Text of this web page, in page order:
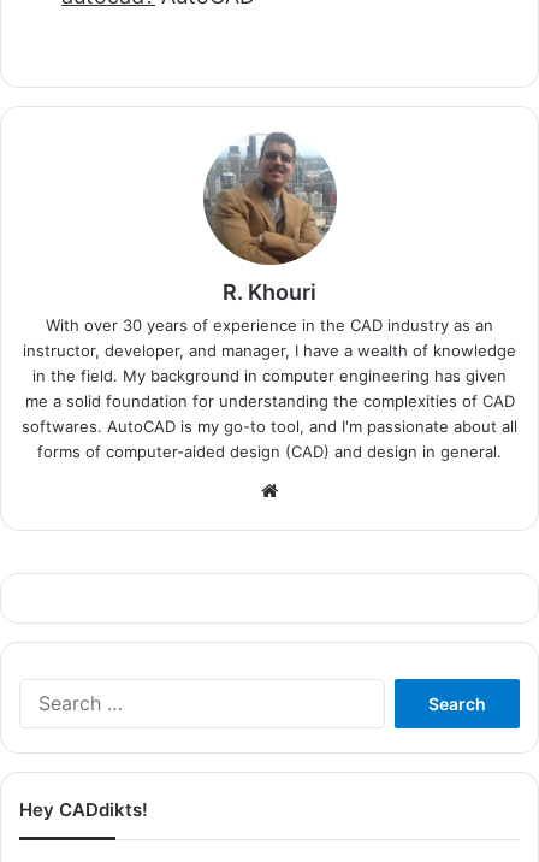
R. Khouri
With over 30 years of experience in the CAD industry as an
instructor, developer, and manager, I have a wealth of knowledge
in the field. My background in computer engineering has given
me a solid foundation for understanding the complexities of CAD
softwares. AutoCAD is my go-to tool, and I'm passionate about all
forms of computer-aided design (CAD) and design in general.
Hey CADdikts!